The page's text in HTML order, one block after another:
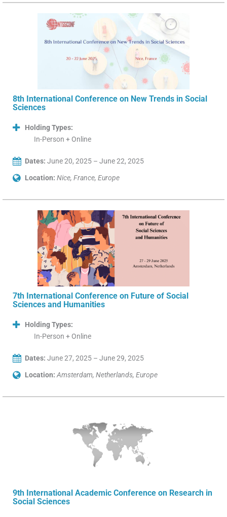
8th International Conference on New Trends in Social
Sciences
Holding Types:
In-Person + Online
Dates: June 20, 2025 – June 22, 2025
Location: Nice, France, Europe
7th International Conference on Future of Social
Sciences and Humanities
Holding Types:
In-Person + Online
Dates: June 27, 2025 – June 29, 2025
Location: Amsterdam, Netherlands, Europe
9th International Academic Conference on Research in
Social Sciences